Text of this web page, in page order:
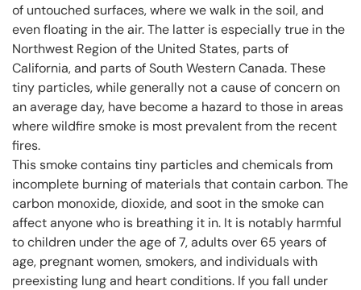
of untouched surfaces, where we walk in the soil, and
even floating in the air. The latter is especially true in the
Northwest Region of the United States, parts of
California, and parts of South Western Canada. These
tiny particles, while generally not a cause of concern on
an average day, have become a hazard to those in areas
where wildfire smoke is most prevalent from the recent
fires.
This smoke contains tiny particles and chemicals from
incomplete burning of materials that contain carbon. The
carbon monoxide, dioxide, and soot in the smoke can
affect anyone who is breathing it in. It is notably harmful
to children under the age of 7, adults over 65 years of
age, pregnant women, smokers, and individuals with
preexisting lung and heart conditions. If you fall under